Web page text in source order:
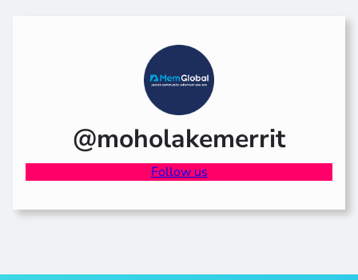
@moholakemerrit
Follow us